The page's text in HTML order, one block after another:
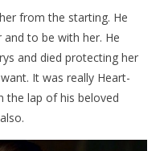
from the starting. He
to be with her. He
and died protecting her
It was really Heart-
the lap of his beloved